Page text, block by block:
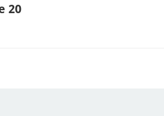
20